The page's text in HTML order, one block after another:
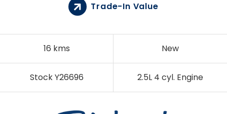
16 kms New
Stock Y26696 2.5L 4 cyl. Engine
Trade-In Value